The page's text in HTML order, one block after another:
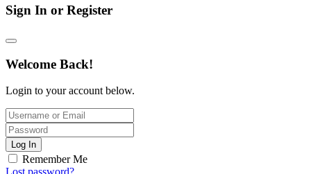
Sign In or Register
Welcome Back!
Login to your account below.
Log In
Remember Me